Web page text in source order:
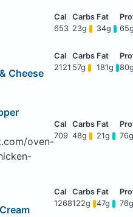
653 23g 34g
Cheese
2121 57g 181g
oven-
709 48g 21g
1268122g 47g